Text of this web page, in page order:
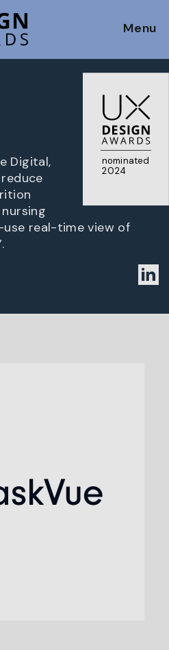
Menu
nominated
2024
Digital,
real-time view of